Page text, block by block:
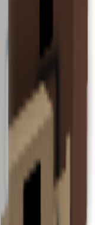
water effects
effects during
200-400% value
variants.